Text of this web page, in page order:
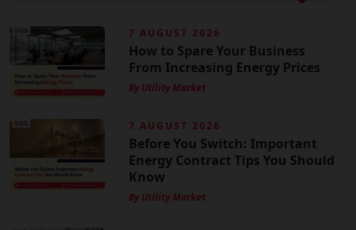
7 AUGUST 2026
How to Spare Your Business
From Increasing Energy Prices
By Utility Market
7 AUGUST 2026
Before You Switch: Important
Energy Contract Tips You Should
Know
By Utility Market